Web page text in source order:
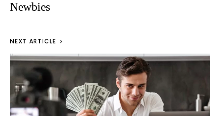
Newbies
NEXT ARTICLE